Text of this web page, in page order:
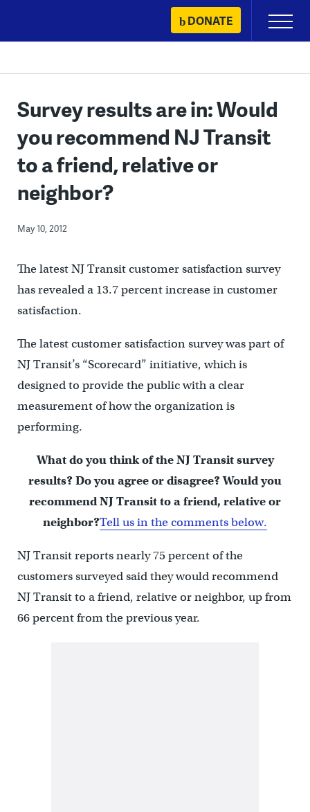
content
DONATE
Primary
Menu
Survey results are in: Would
you recommend NJ Transit
to a friend, relative or
neighbor?
May 10, 2012
The latest NJ Transit customer satisfaction survey
has revealed a 13.7 percent increase in customer
satisfaction.
The latest customer satisfaction survey was part of
NJ Transit’s “Scorecard” initiative, which is
designed to provide the public with a clear
measurement of how the organization is
performing.
What do you think of the NJ Transit survey
results? Do you agree or disagree? Would you
recommend NJ Transit to a friend, relative or
neighbor?Tell us in the comments below.
NJ Transit reports nearly 75 percent of the
customers surveyed said they would recommend
NJ Transit to a friend, relative or neighbor, up from
66 percent from the previous year.